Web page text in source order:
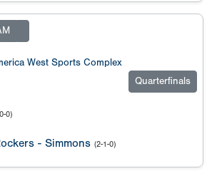
West Sports Complex
Quarterfinals
0)
- Simmons (2-1-0)